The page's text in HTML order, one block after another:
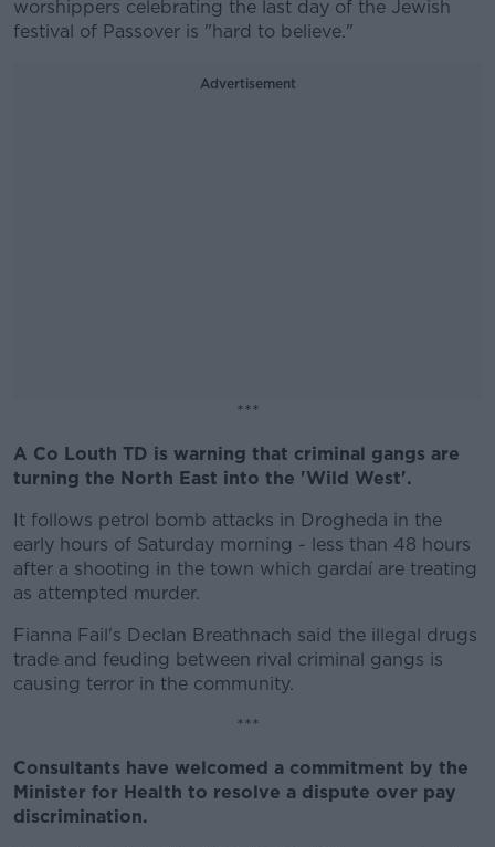
worshippers celebrating the last day of the Jewish
festival of Passover is "hard to believe."
Advertisement
***
#AD
Learn more
A Co Louth TD is warning that criminal gangs are
turning the North East into the 'Wild West'.
It follows petrol bomb attacks in Drogheda in the
early hours of Saturday morning - less than 48 hours
after a shooting in the town which gardaí are treating
as attempted murder.
Fianna Fail's Declan Breathnach said the illegal drugs
trade and feuding between rival criminal gangs is
causing terror in the community.
***
Consultants have welcomed a commitment by the
Minister for Health to resolve a dispute over pay
discrimination.